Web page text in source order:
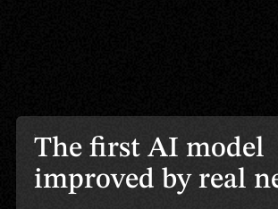
The first AI model
improved by real